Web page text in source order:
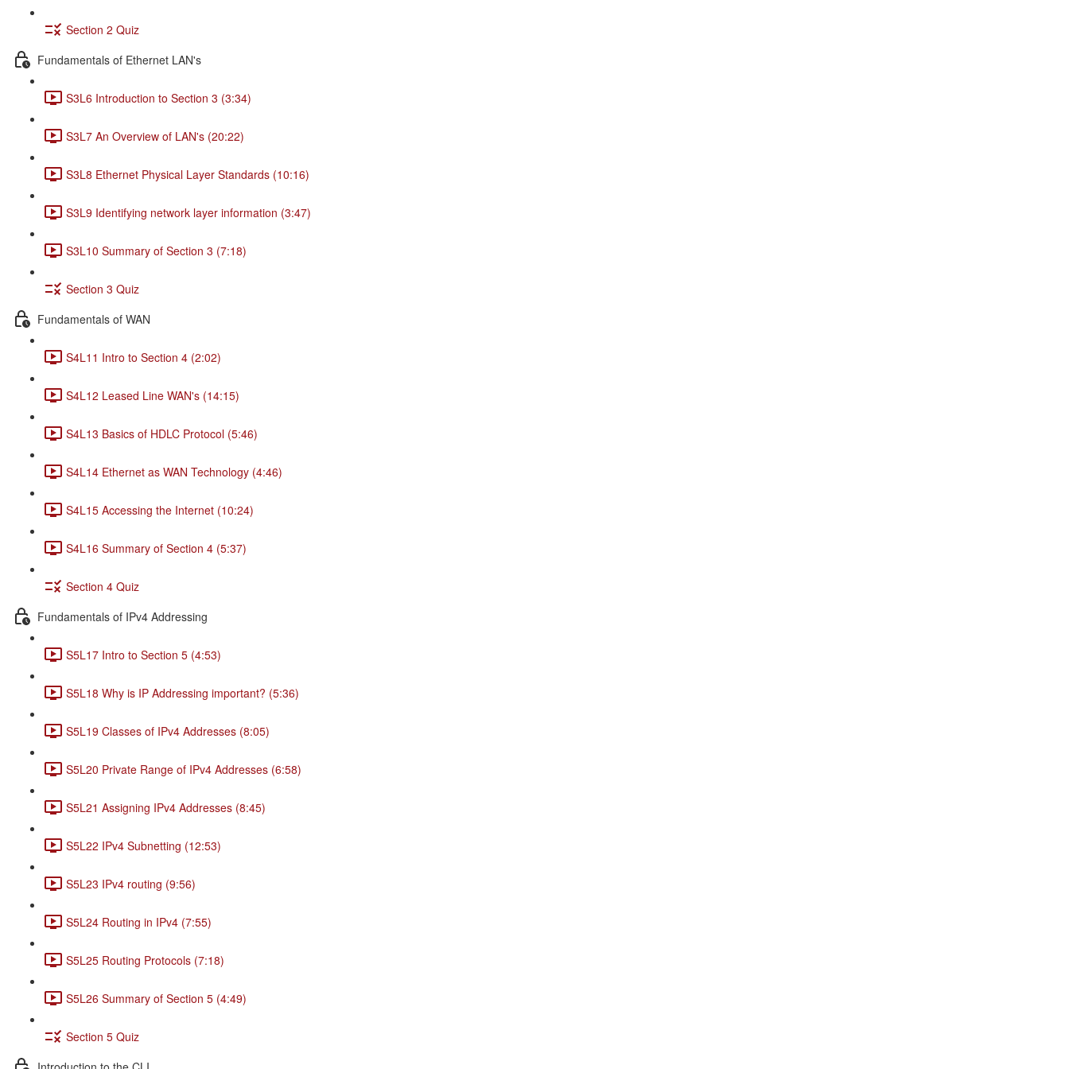
Section 2 Quiz
Fundamentals of Ethernet LAN's
S3L6 Introduction to Section 3 (3:34)
S3L7 An Overview of LAN's (20:22)
S3L8 Ethernet Physical Layer Standards (10:16)
S3L9 Identifying network layer information (3:47)
S3L10 Summary of Section 3 (7:18)
Section 3 Quiz
Fundamentals of WAN
S4L11 Intro to Section 4 (2:02)
S4L12 Leased Line WAN's (14:15)
S4L13 Basics of HDLC Protocol (5:46)
S4L14 Ethernet as WAN Technology (4:46)
S4L15 Accessing the Internet (10:24)
S4L16 Summary of Section 4 (5:37)
Section 4 Quiz
Fundamentals of IPv4 Addressing
S5L17 Intro to Section 5 (4:53)
S5L18 Why is IP Addressing important? (5:36)
S5L19 Classes of IPv4 Addresses (8:05)
S5L20 Private Range of IPv4 Addresses (6:58)
S5L21 Assigning IPv4 Addresses (8:45)
S5L22 IPv4 Subnetting (12:53)
S5L23 IPv4 routing (9:56)
S5L24 Routing in IPv4 (7:55)
S5L25 Routing Protocols (7:18)
S5L26 Summary of Section 5 (4:49)
Section 5 Quiz